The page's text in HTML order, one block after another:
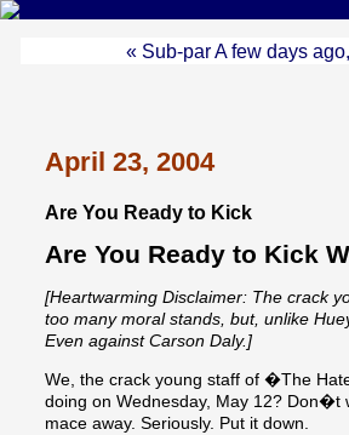
« Sub-par A few days ago,
April 23, 2004
Are You Ready to Kick
Are You Ready to Kick
[Heartwarming Disclaimer: The
too many moral stands, but, unlike
Even against Carson Daly.]
We, the crack young staff of �The
doing on Wednesday, May 12? Don�t
mace away. Seriously. Put it down.